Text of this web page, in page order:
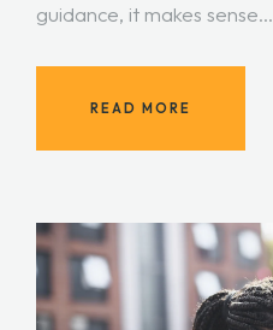
guidance, it makes sense…
READ MORE